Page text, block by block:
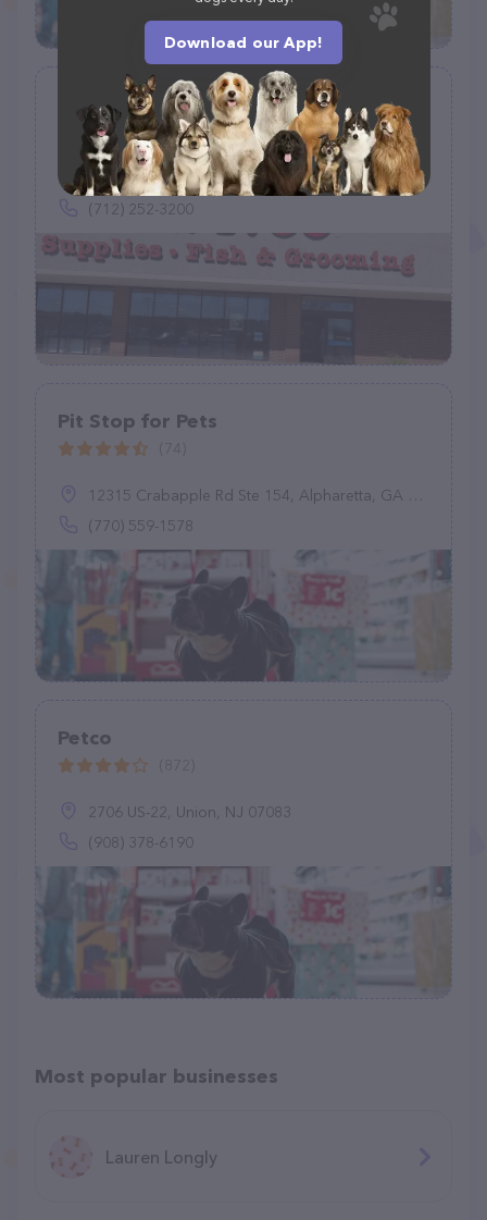
Petco
(907)
1742 Hamilton Blvd, Sioux City, IA 51103
(712) 252-3200
Pit Stop for Pets
12315 Crabapple Rd Ste 154, Alpharetta, GA 30004
(770) 559-1578
Petco
2706 US-22, Union, NJ 07083
(908) 378-6190
Most popular businesses
Lauren Longly
Download our App!